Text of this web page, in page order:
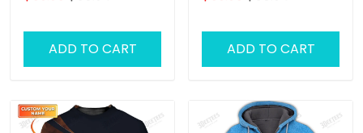
ADD TO CART ADD TO CART